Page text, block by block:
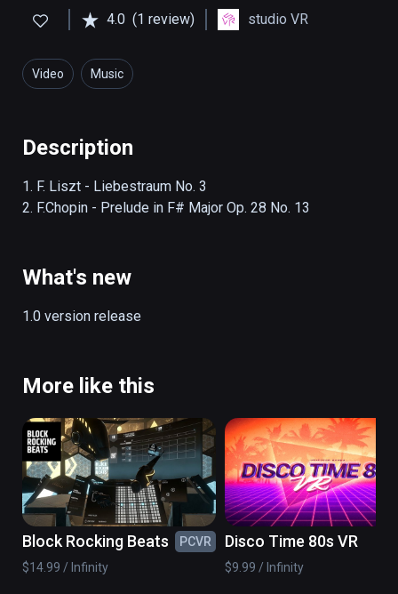
4.0 (1 review) studio VR
Video Music
Description
1. F. Liszt - Liebestraum No. 3
2. F.Chopin - Prelude in F# Major Op. 28 No. 13
What's new
1.0 version release
More like this
Block Rocking Beats
PCVR
$14.99 / Infinity
Disco Time 80s VR
$9.99 / Infinity